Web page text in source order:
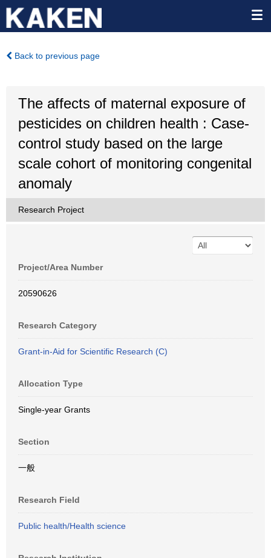
Back to previous page
The affects of maternal exposure of
pesticides on children health : Case-
control study based on the large
scale cohort of monitoring congenital
anomaly
Research Project
Project/Area Number
20590626
Research Category
Grant-in-Aid for Scientific Research (C)
Allocation Type
Single-year Grants
Section
一般
Research Field
Public health/Health science